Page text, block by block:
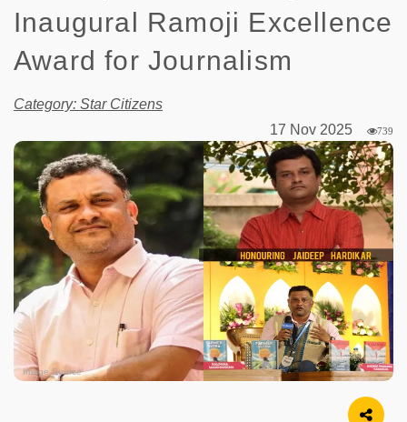
Inaugural Ramoji Excellence
Award for Journalism
Category: Star Citizens
17 Nov 2025
739
Image Source